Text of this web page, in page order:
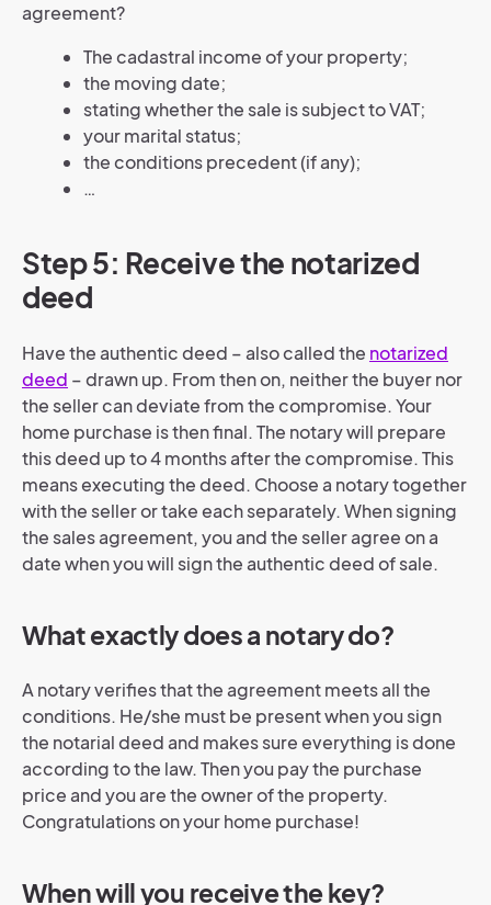
agreement?
The cadastral income of your property;
the moving date;
stating whether the sale is subject to VAT;
your marital status;
the conditions precedent (if any);
…
Step 5: Receive the notarized
deed
Have the authentic deed – also called the notarized
deed – drawn up. From then on, neither the buyer nor
the seller can deviate from the compromise. Your
home purchase is then final. The notary will prepare
this deed up to 4 months after the compromise. This
means executing the deed. Choose a notary together
with the seller or take each separately. When signing
the sales agreement, you and the seller agree on a
date when you will sign the authentic deed of sale.
What exactly does a notary do?
A notary verifies that the agreement meets all the
conditions. He/she must be present when you sign
the notarial deed and makes sure everything is done
according to the law. Then you pay the purchase
price and you are the owner of the property.
Congratulations on your home purchase!
When will you receive the key?